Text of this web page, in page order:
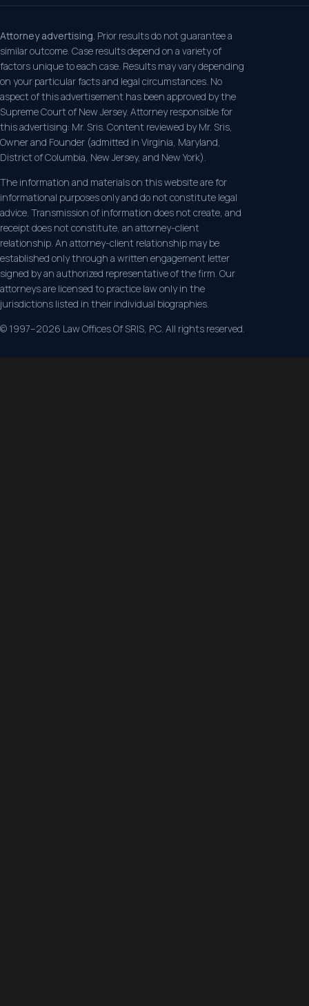
Attorney advertising. Prior results do not guarantee a
similar outcome. Case results depend on a variety of
factors unique to each case. Results may vary depending
on your particular facts and legal circumstances. No
aspect of this advertisement has been approved by the
Supreme Court of New Jersey. Attorney responsible for
this advertising: Mr. Sris. Content reviewed by Mr. Sris,
Owner and Founder (admitted in Virginia, Maryland,
District of Columbia, New Jersey, and New York).
The information and materials on this website are for
informational purposes only and do not constitute legal
advice. Transmission of information does not create, and
receipt does not constitute, an attorney-client
relationship. An attorney-client relationship may be
established only through a written engagement letter
signed by an authorized representative of the firm. Our
attorneys are licensed to practice law only in the
jurisdictions listed in their individual biographies.
© 1997–2026 Law Offices Of SRIS, P.C. All rights reserved.